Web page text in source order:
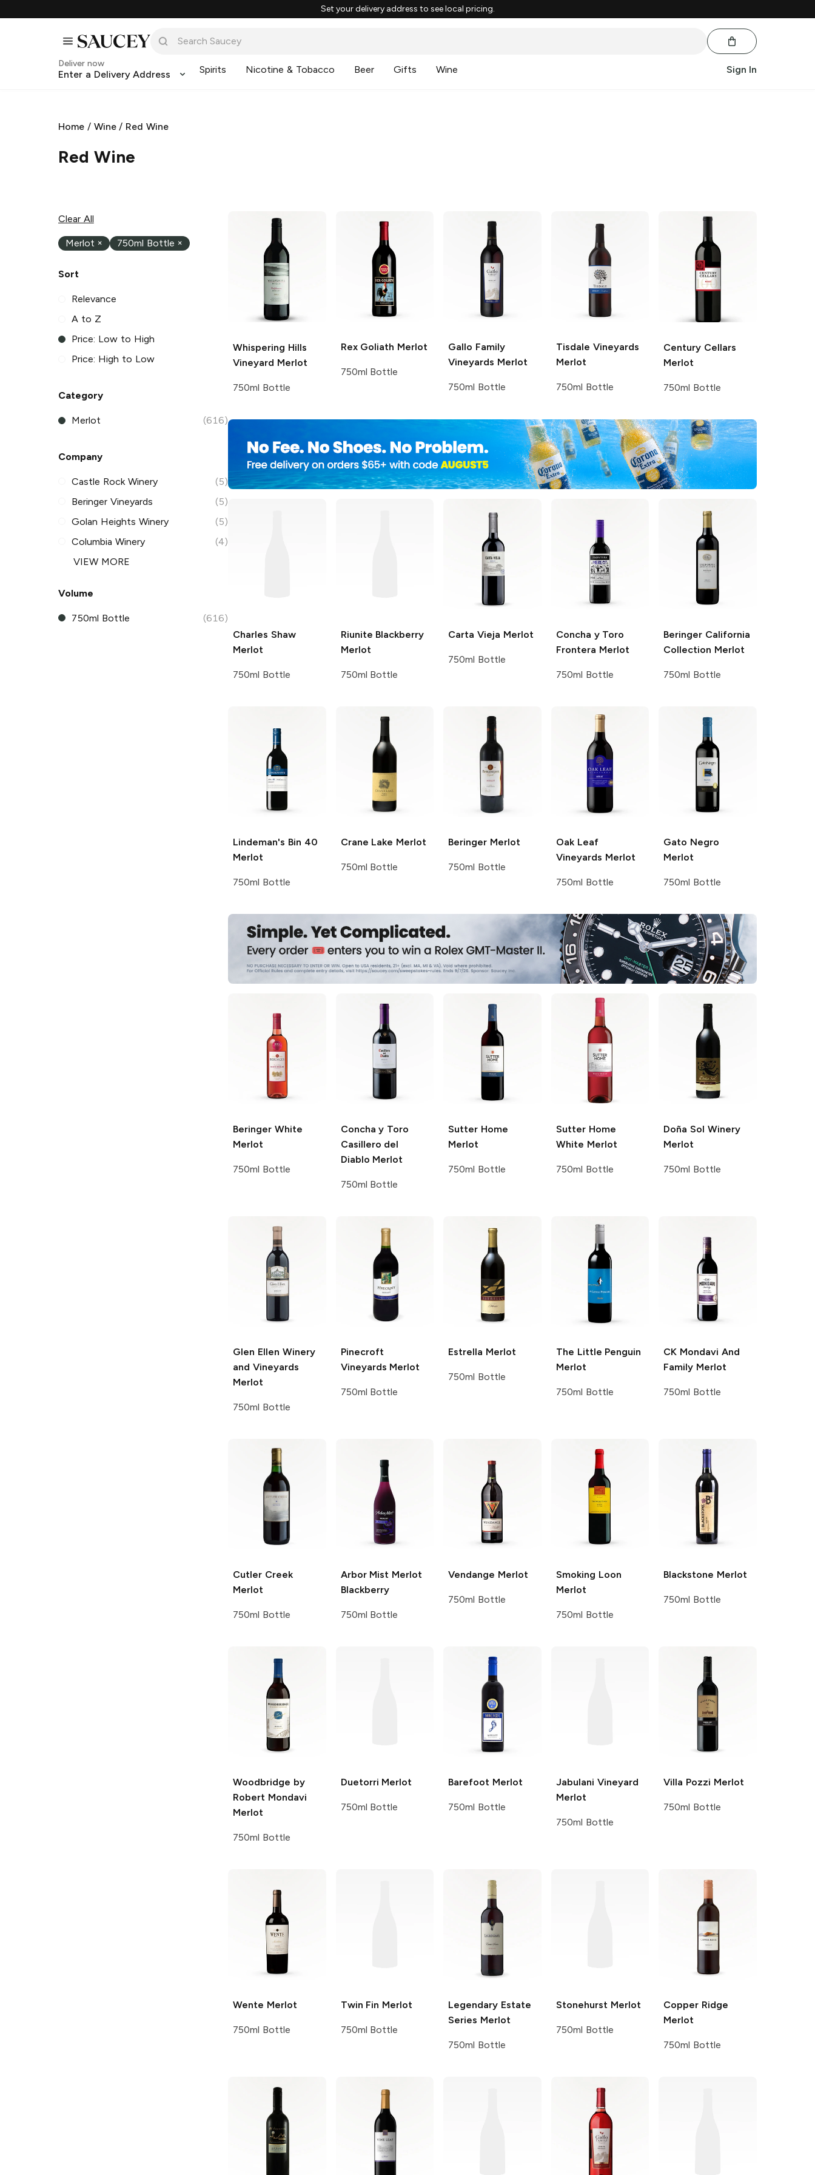
Set your delivery address to see local pricing.
Deliver now
Enter a Delivery Address Spirits Nicotine & Tobacco Beer Gifts Wine Sign In
Home / Wine/ Red Wine
Red Wine
Clear All
Merlot × 750ml Bottle ×
Sort
Relevance
A to Z
Price: Low to High
Price: High to Low
Category
Merlot (616)
Company
Castle Rock Winery
(5)
Beringer Vineyards
(5)
Golan Heights Winery
(5)
Columbia Winery
(4)
VIEW MORE
Volume
750ml Bottle (616)
Whispering Hills
Vineyard Merlot
750ml Bottle
Rex Goliath Merlot
750ml Bottle
Gallo Family
Vineyards Merlot
750ml Bottle
Tisdale Vineyards
Merlot
750ml Bottle
Century Cellars
Merlot
750ml Bottle
Charles Shaw
Merlot
750ml Bottle
Riunite Blackberry
Merlot
750ml Bottle
Carta Vieja Merlot
750ml Bottle
Concha y Toro
Frontera Merlot
750ml Bottle
Beringer California
Collection Merlot
750ml Bottle
Lindeman's Bin 40
Merlot
750ml Bottle
Crane Lake Merlot
750ml Bottle
Beringer Merlot
750ml Bottle
Oak Leaf
Vineyards Merlot
750ml Bottle
Gato Negro
Merlot
750ml Bottle
Beringer White
Merlot
750ml Bottle
Concha y Toro
Casillero del
Diablo Merlot
750ml Bottle
Sutter Home
Merlot
750ml Bottle
Sutter Home
White Merlot
750ml Bottle
Doña Sol Winery
Merlot
750ml Bottle
Glen Ellen Winery
and Vineyards
Merlot
750ml Bottle
Pinecroft
Vineyards Merlot
750ml Bottle
Estrella Merlot
750ml Bottle
The Little Penguin
Merlot
750ml Bottle
CK Mondavi And
Family Merlot
750ml Bottle
Cutler Creek
Merlot
750ml Bottle
Arbor Mist Merlot
Blackberry
750ml Bottle
Vendange Merlot
750ml Bottle
Smoking Loon
Merlot
750ml Bottle
Blackstone Merlot
750ml Bottle
Woodbridge by
Robert Mondavi
Merlot
750ml Bottle
Duetorri Merlot
750ml Bottle
Barefoot Merlot
750ml Bottle
Jabulani Vineyard
Merlot
750ml Bottle
Villa Pozzi Merlot
750ml Bottle
Wente Merlot
750ml Bottle
Twin Fin Merlot
750ml Bottle
Legendary Estate
Series Merlot
750ml Bottle
StonehurstMerlot
750ml Bottle
Copper Ridge
Merlot
750ml Bottle